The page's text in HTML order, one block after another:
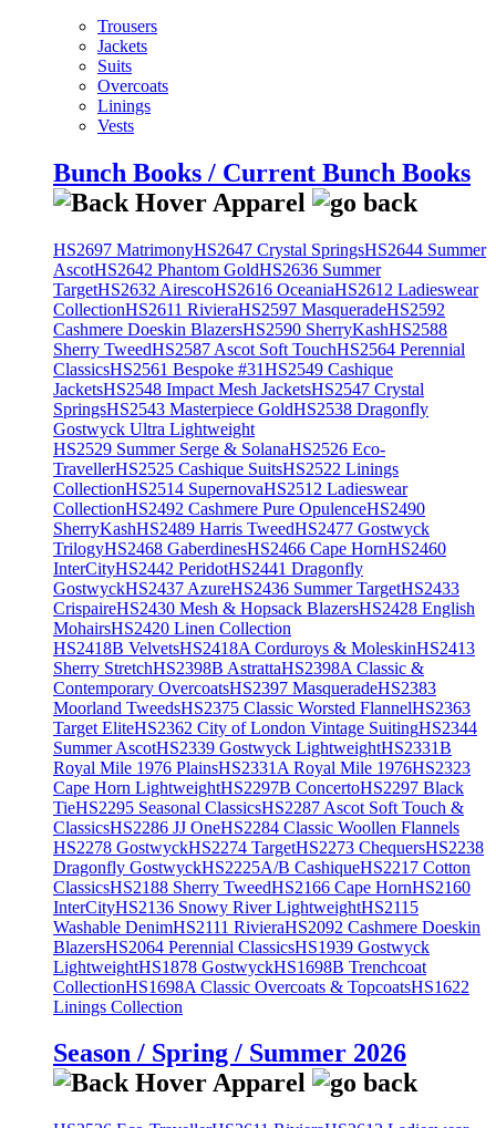
Trousers
Jackets
Suits
Overcoats
Linings
Vests
Bunch Books / Current Bunch Books
HS2697 MatrimonyHS2647 Crystal SpringsHS2644 Summer
AscotHS2642 Phantom GoldHS2636 Summer
TargetHS2632 AirescoHS2616 OceaniaHS2612 Ladieswear
CollectionHS2611 RivieraHS2597 MasqueradeHS2592
Cashmere Doeskin BlazersHS2590 SherryKashHS2588
Sherry TweedHS2587 Ascot Soft TouchHS2564 Perennial
ClassicsHS2561 Bespoke #31HS2549 Cashique
JacketsHS2548 Impact Mesh JacketsHS2547 Crystal
SpringsHS2543 Masterpiece GoldHS2538 Dragonfly
Gostwyck Ultra Lightweight
HS2529 Summer Serge & SolanaHS2526 Eco-
TravellerHS2525 Cashique SuitsHS2522 Linings
CollectionHS2514 SupernovaHS2512 Ladieswear
CollectionHS2492 Cashmere Pure OpulenceHS2490
SherryKashHS2489 Harris TweedHS2477 Gostwyck
TrilogyHS2468 GaberdinesHS2466 Cape HornHS2460
InterCityHS2442 PeridotHS2441 Dragonfly
GostwyckHS2437 AzureHS2436 Summer TargetHS2433
CrispaireHS2430 Mesh & Hopsack BlazersHS2428 English
MohairsHS2420 Linen Collection
HS2418B VelvetsHS2418A Corduroys & MoleskinHS2413
Sherry StretchHS2398B AstrattaHS2398A Classic &
Contemporary OvercoatsHS2397 MasqueradeHS2383
Moorland TweedsHS2375 Classic Worsted FlannelHS2363
Target EliteHS2362 City of London Vintage SuitingHS2344
Summer AscotHS2339 Gostwyck LightweightHS2331B
Royal Mile 1976 PlainsHS2331A Royal Mile 1976HS2323
Cape Horn LightweightHS2297B ConcertoHS2297 Black
TieHS2295 Seasonal ClassicsHS2287 Ascot Soft Touch &
ClassicsHS2286 JJ OneHS2284 Classic Woollen Flannels
HS2278 GostwyckHS2274 TargetHS2273 ChequersHS2238
Dragonfly GostwyckHS2225A/B CashiqueHS2217 Cotton
ClassicsHS2188 Sherry TweedHS2166 Cape HornHS2160
InterCityHS2136 Snowy River LightweightHS2115
Washable DenimHS2111 RivieraHS2092 Cashmere Doeskin
BlazersHS2064 Perennial ClassicsHS1939 Gostwyck
LightweightHS1878 GostwyckHS1698B Trenchcoat
CollectionHS1698A Classic Overcoats & TopcoatsHS1622
Linings Collection
Season / Spring / Summer 2026